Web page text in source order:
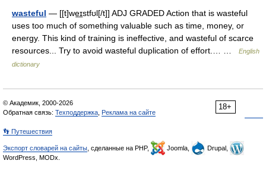
wasteful — [[t]we͟ɪstfʊl[/t]] ADJ GRADED Action that is wasteful
uses too much of something valuable such as time, money, or
energy. This kind of training is ineffective, and wasteful of scarce
resources... Try to avoid wasteful duplication of effort.… …
English
dictionary
18+
© Академик, 2000-2026
Обратная связь: Техподдержка Реклама на сайте
👣 Путешествия
Экспорт словарей на сайты , сделанные на PHP, Joomla,
Drupal,
WordPress, MODx.